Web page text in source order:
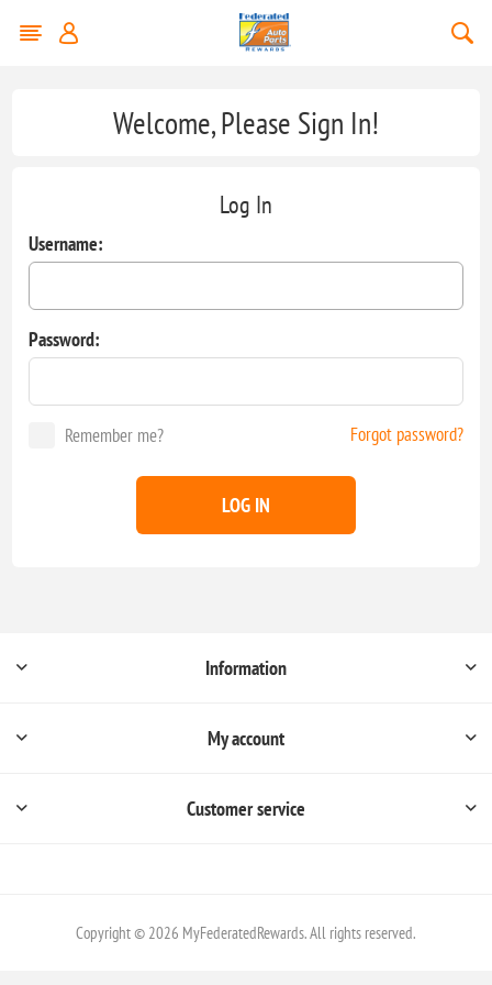
Welcome, Please Sign In!
Log In
Username:
Password:
Remember me? Forgot password?
LOG IN
Information
My account
Customer service
Copyright © 2026 MyFederatedRewards. All rights reserved.